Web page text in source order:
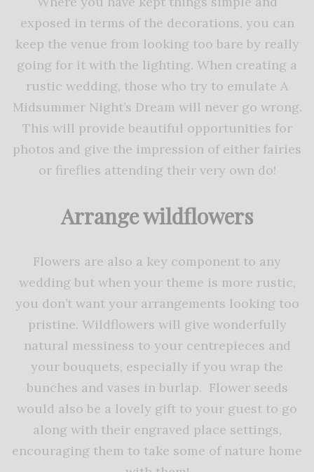
exposed in terms of the decorations, you can
keep the venue from looking too bare by really
going for it with the lighting. When creating a
rustic wedding, those who try to emulate A
Midsummer Night’s Dream will never go wrong.
This will provide beautiful opportunities for
photos and give the impression of either fairies
or fireflies attending their very own do!
Arrange wildflowers
Flowers are also a key component to any
wedding but when your theme is more rustic,
you don’t want your arrangements looking too
pristine. Wildflowers will give wonderfully
natural messiness to your centrepieces and
your bouquets, especially if you wrap the
bunches and vases in burlap. Flower seeds
would also be a lovely gift to your guest to go
along with their engraved place settings,
encouraging them to take some of nature home